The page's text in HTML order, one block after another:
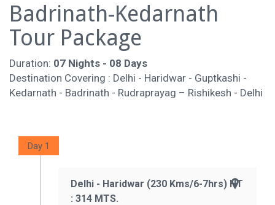
Badrinath-Kedarnath
Tour Package
Duration: 07 Nights - 08 Days
Destination Covering : Delhi - Haridwar - Guptkashi -
Kedarnath - Badrinath - Rudraprayag – Rishikesh - Delhi
Day 1
Delhi - Haridwar (230 Kms/6-7hrs) HT
: 314 MTS.